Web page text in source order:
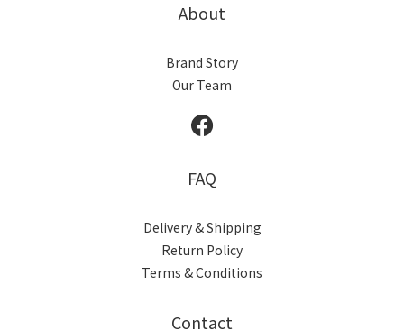
About
Brand Story
Our Team
FAQ
Delivery & Shipping
Return Policy
Terms & Conditions
Contact